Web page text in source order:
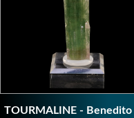
TOURMALINE - Benedito